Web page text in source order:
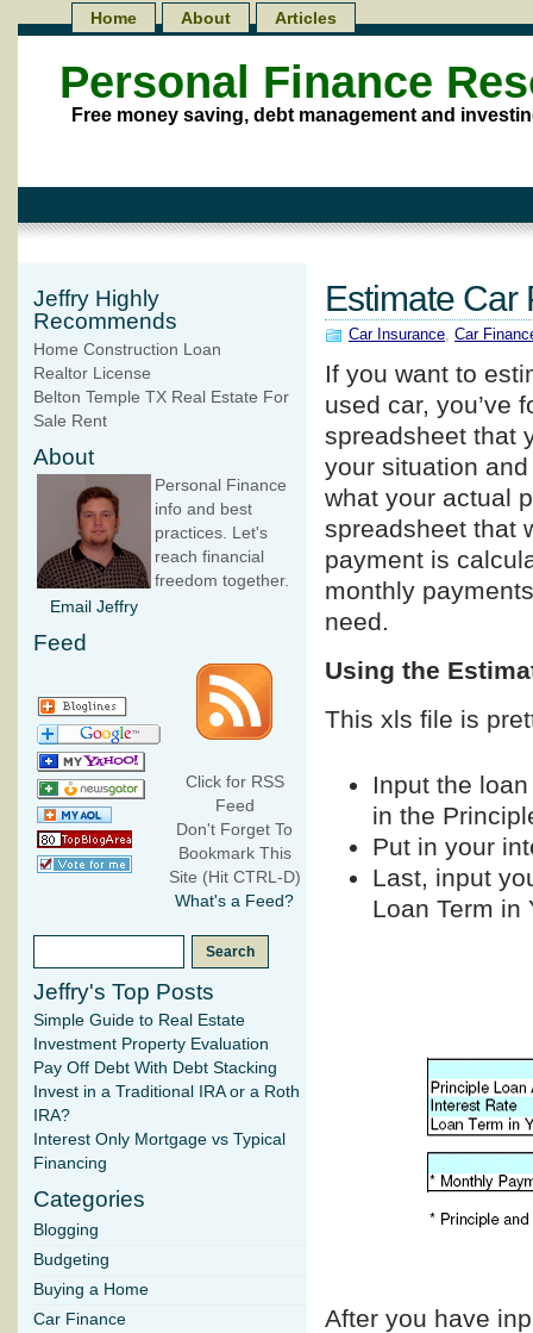
Personal Finance
Free money saving, debt management and
Home About Articles
Estimate Car
Car Insurance, Car
If you want to
used car, you’ve
spreadsheet that
your situation
what your actual
spreadsheet that
payment is
monthly
need.
Using the
This xls file is
Input the
in the
Put in your
Last, input
Loan Term in
After you have
Jeffry Highly
Recommends
Home Construction Loan
Realtor License
Belton Temple TX Real Estate For
Sale Rent
About
Email Jeffry
Personal Finance
info and best
practices. Let's
reach financial
freedom together.
Feed
Click for RSS
Feed
Don't Forget To
Bookmark This
Site (Hit CTRL-D)
What's a Feed?
Jeffry's Top Posts
Simple Guide to Real Estate
Investment Property Evaluation
Pay Off Debt With Debt Stacking
Invest in a Traditional IRA or a Roth
IRA?
Interest Only Mortgage vs Typical
Financing
Categories
Blogging
Budgeting
Buying a Home
Car Finance